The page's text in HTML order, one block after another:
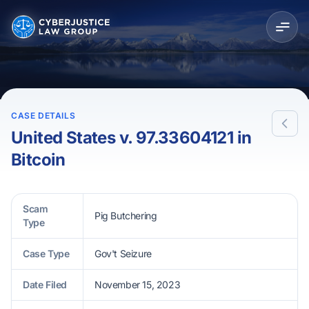
CASE DETAILS
United States v. 97.33604121 in
Bitcoin
Scam
Type
Pig Butchering
Case Type Gov't Seizure
Date Filed November 15, 2023